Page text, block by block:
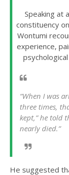
Speaking at
constituency
Wontumi
experience,
“When I was
three times,
kept,” he told
nearly died.”
He suggested